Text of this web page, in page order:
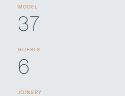
MODEL
37
GUESTS
6
JOINERY